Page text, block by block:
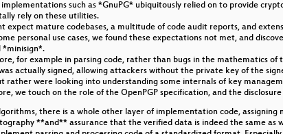
Camp
than it should be
such as *GnuPG* ubiquitously relied on to provide
rely on these utilities.
expect mature codebases, a multitude of code audit reports, and
personal use cases, we found these expectations not met, and
*minisign*.
for example in parsing code, rather than bugs in the mathematics
actually signed, allowing attackers without the private key of the
were looking into understanding some internals of key
we touch on the role of the OpenPGP specification, and the disclosure
there is a whole other layer of implementation code, assigning
**and** assurance that the verified data is indeed the same as